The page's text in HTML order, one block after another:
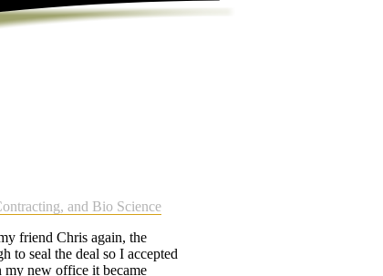
and Bio Science
friend Chris again, the
to seal the deal so I accepted
my new office it became